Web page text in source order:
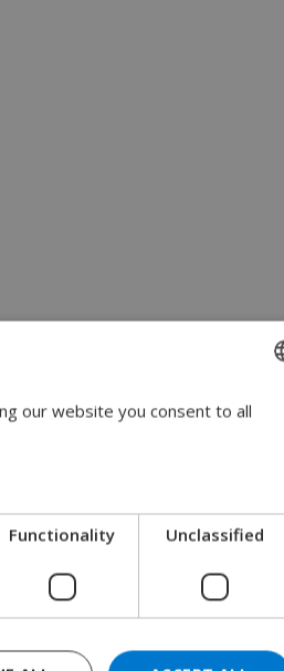
ENGLISH
SPANISH
our website you consent to all
Functionality Unclassified